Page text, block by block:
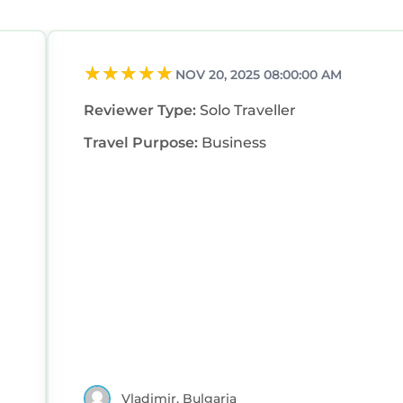
NOV 20, 2025 08:00:00 AM
Reviewer Type: Solo Traveller
Travel Purpose: Business
Vladimir, Bulgaria